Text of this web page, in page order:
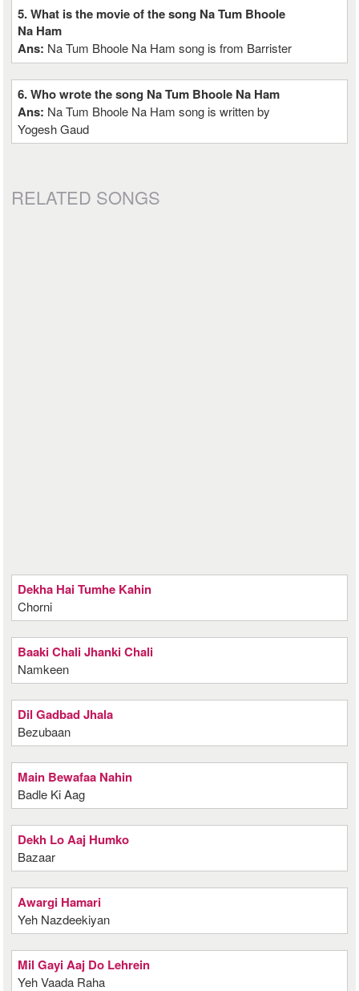
5. What is the movie of the song Na Tum Bhoole
Na Ham
Ans: Na Tum Bhoole Na Ham song is from Barrister
6. Who wrote the song Na Tum Bhoole Na Ham
Ans: Na Tum Bhoole Na Ham song is written by
Yogesh Gaud
RELATED SONGS
Dekha Hai Tumhe Kahin
Chorni
Baaki Chali Jhanki Chali
Namkeen
Dil Gadbad Jhala
Bezubaan
Main Bewafaa Nahin
Badle Ki Aag
Dekh Lo Aaj Humko
Bazaar
Awargi Hamari
Yeh Nazdeekiyan
Mil Gayi Aaj Do Lehrein
Yeh Vaada Raha